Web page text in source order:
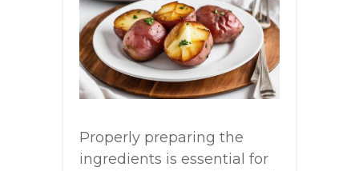
Properly preparing the
ingredients is essential for